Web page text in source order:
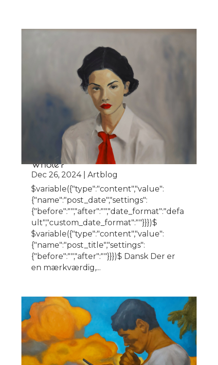
The Beauty of the Unfinished: When
does the Unfinished become
Whole?
Dec 26, 2024| Artblog
$variable({"type":"content","value":
{"name":"post_date","settings":
{"before":"","after":"","date_format":"defa
ult","custom_date_format":""}}})$
$variable({"type":"content","value":
{"name":"post_title","settings":
{"before":"","after":""}}})$ Dansk Der er
en mærkværdig,...